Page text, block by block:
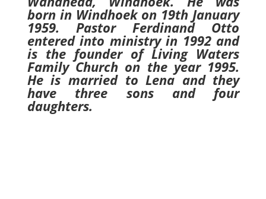
born in Windhoek on 19th January
1959. Pastor Ferdinand Otto
entered into ministry in 1992 and
is the founder of Living Waters
Family Church on the year 1995.
He is married to Lena and they
have three sons and four
daughters.